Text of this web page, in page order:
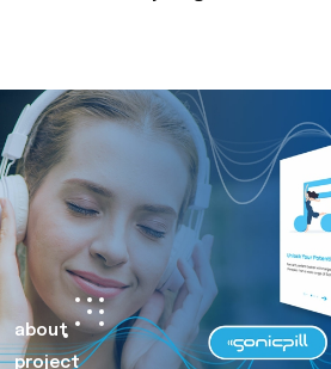
about
project